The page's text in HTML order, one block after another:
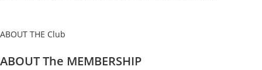
ABOUT THE Club
ABOUT The MEMBERSHIP